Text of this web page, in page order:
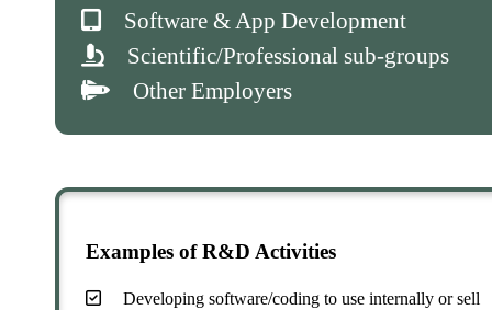
Software & App Development
Scientific/Professional sub-groups
Other Employers
Examples of R&D Activities
Developing software/coding to use internally or sell